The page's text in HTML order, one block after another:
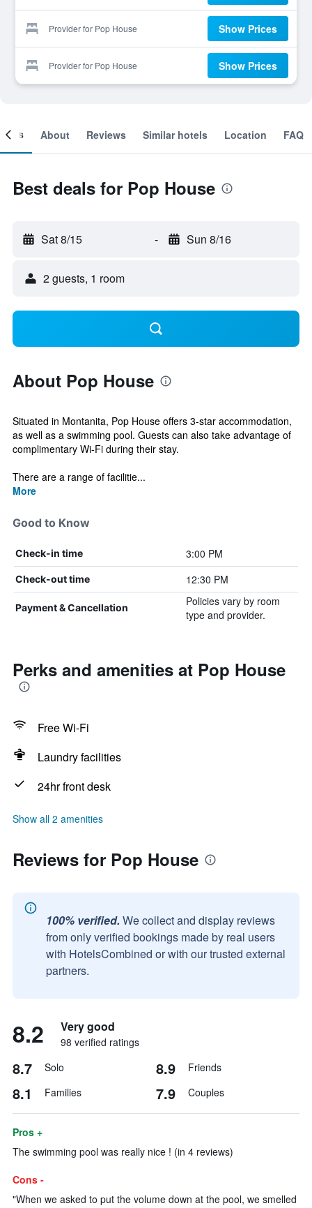
Provider for Pop House Show Prices
Provider for Pop House Show Prices
About Reviews Similar hotels Location FAQ
Best deals for Pop House
Sat 8/15 - Sun 8/16
2 guests, 1 room
About Pop House
Situated in Montanita, Pop House offers 3-star accommodation,
as well as a swimming pool. Guests can also take advantage of
complimentary Wi-Fi during their stay.
There are a range of facilitie...
More
Good to Know
Check-in time 3:00 PM
Check-out time 12:30 PM
Payment & Cancellation
Policies vary by room
type and provider.
Perks and amenities at Pop House
Free Wi-Fi
Laundry facilities
24hr front desk
Show all 2 amenities
Reviews for Pop House
100% verified. We collect and display reviews
from only verified bookings made by real users
with HotelsCombined or with our trusted external
partners.
8.2 Very good
98 verified ratings
8.7 Solo 8.9 Friends
8.1 Families 7.9 Couples
Pros +
The swimming pool was really nice ! (in 4 reviews)
Cons -
"When we asked to put the volume down at the pool, we smelled